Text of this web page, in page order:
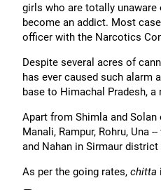
girls who are totally
become an addict. Most
officer with the Narcotics
Despite several acres of
has ever caused such alarm
base to Himachal Pradesh,
Apart from Shimla and
Manali, Rampur, Rohru, Una
and Nahan in Sirmaur
As per the going rates, chitta